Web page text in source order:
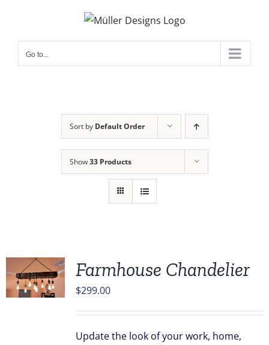
content
Go to...
Sort by Default Order
Show33 Products
Farmhouse Chandelier
$299.00
Update the look of your work, home,